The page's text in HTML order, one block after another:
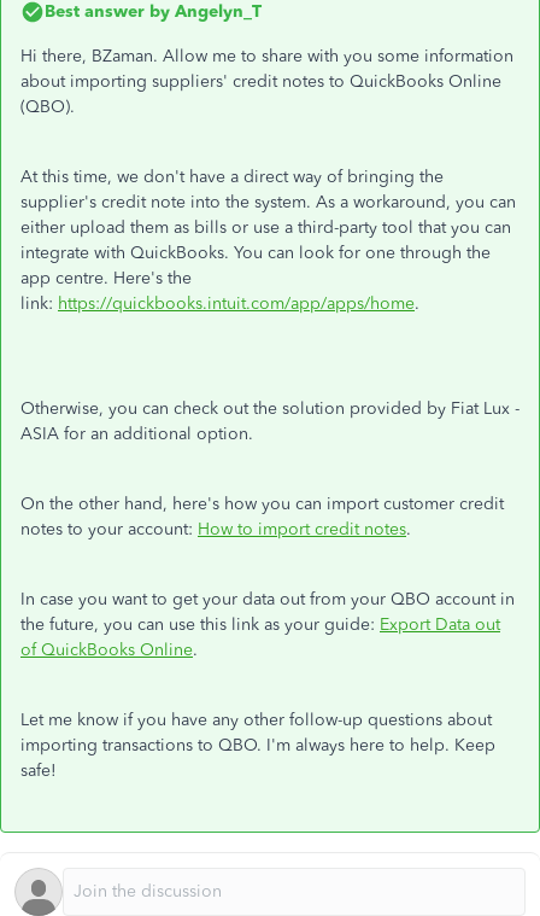
Best answer by Angelyn_T
Hi there, BZaman. Allow me to share with you some information
about importing suppliers' credit notes to QuickBooks Online
(QBO).
At this time, we don't have a direct way of bringing the
supplier's credit note into the system. As a workaround, you can
either upload them as bills or use a third-party tool that you can
integrate with QuickBooks. You can look for one through the
app centre. Here's the
link: https://quickbooks.intuit.com/app/apps/home.
Otherwise, you can check out the solution provided by Fiat Lux -
ASIA for an additional option.
On the other hand, here's how you can import customer credit
notes to your account: How to import credit notes.
In case you want to get your data out from your QBO account in
the future, you can use this link as your guide: Export Data out
of QuickBooks Online.
Let me know if you have any other follow-up questions about
importing transactions to QBO. I'm always here to help. Keep
safe!